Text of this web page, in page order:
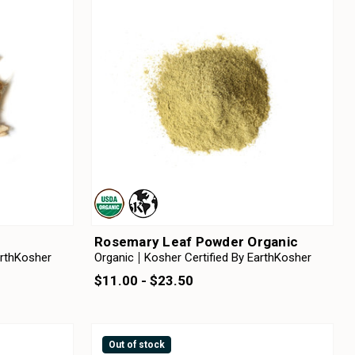
Rosemary Leaf Powder Organic
Organic Kosher Certified By EarthKosher
$11.00 - $23.50
Out of stock